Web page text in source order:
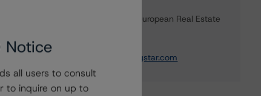
Managing Director - European Real Estate
ketan.thaker@morningstar.com
Notice
all users to consult
to inquire on up to